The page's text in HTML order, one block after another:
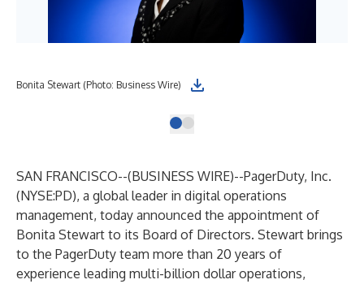
Bonita Stewart (Photo: Business Wire)
SAN FRANCISCO--(BUSINESS WIRE)--PagerDuty, Inc.
(NYSE:PD), a global leader in digital operations
management, today announced the appointment of
Bonita Stewart to its Board of Directors. Stewart brings
to the PagerDuty team more than 20 years of
experience leading multi-billion dollar operations,